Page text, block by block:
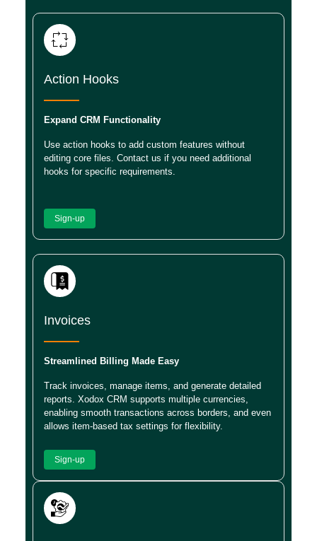
Action Hooks
Expand CRM Functionality
Use action hooks to add custom features without
editing core files. Contact us if you need additional
hooks for specific requirements.
Sign-up
Invoices
Streamlined Billing Made Easy
Track invoices, manage items, and generate detailed
reports. Xodox CRM supports multiple currencies,
enabling smooth transactions across borders, and even
allows item-based tax settings for flexibility.
Sign-up